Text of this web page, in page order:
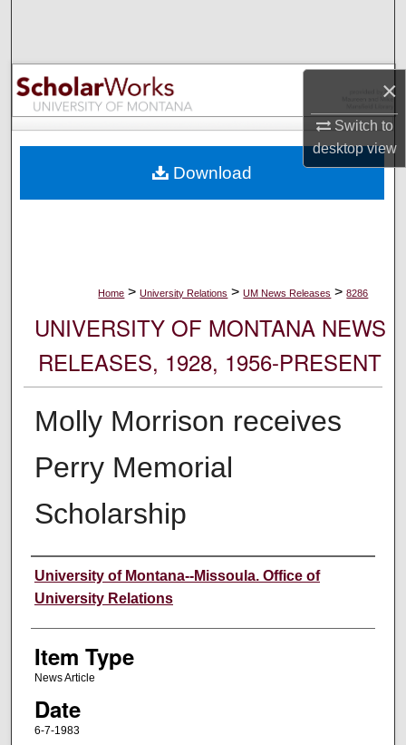
×
Switch to
desktopview
Browse Collections
My Account
Digital Commons Network™
Home > University Relations > UM News Releases > 8286
UNIVERSITY OF MONTANA NEWS
RELEASES, 1928, 1956-PRESENT
Molly Morrison receives
Perry Memorial
Scholarship
Author
University of Montana--Missoula. Office of
University Relations
Item Type
News Article
Date
6-7-1983
Download